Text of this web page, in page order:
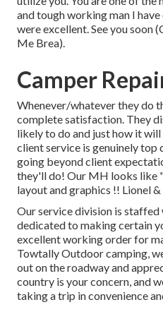
and tough working man I
were excellent. See you soon
Me Brea).
Camper
Whenever/whatever they do
complete satisfaction. They
likely to do and just how it
client service is genuinely top
going beyond client
they'll do! Our MH looks like
layout and graphics !! Lionel
Our service division is
dedicated to making certain
excellent working order for
Towtally Outdoor camping,
out on the roadway and
country is your concern, and
taking a trip in convenience